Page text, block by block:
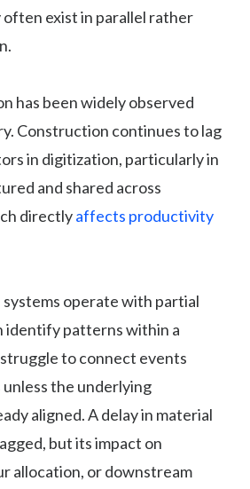
exist in parallel rather
has been widely observed
Construction continues to lag
in digitization, particularly in
and shared across
directlyaffects productivity
operate with partial
identify patterns within a
to connect events
the underlying
aligned. A delay in material
but its impact on
allocation, or downstream